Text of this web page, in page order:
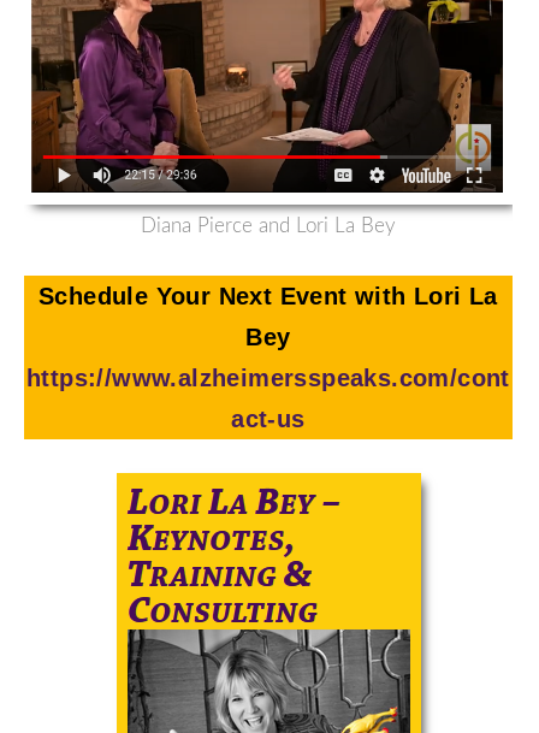
Diana Pierce and Lori La Bey
Schedule Your Next Event with Lori La
Bey
https://www.alzheimersspeaks.com/cont
act-us